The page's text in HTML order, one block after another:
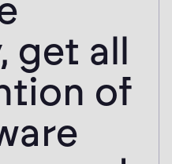
get all
of